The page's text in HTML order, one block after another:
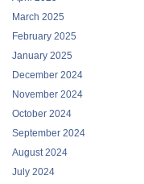
March 2025
February 2025
January 2025
December 2024
November 2024
October 2024
September 2024
August 2024
July 2024